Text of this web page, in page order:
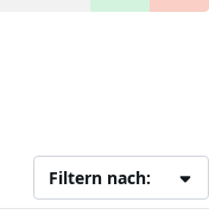
Filtern nach: